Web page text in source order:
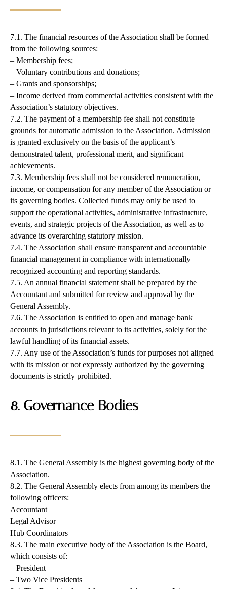
7.1. The financial resources of the Association shall be formed
from the following sources:
– Membership fees;
– Voluntary contributions and donations;
– Grants and sponsorships;
– Income derived from commercial activities consistent with the
Association’s statutory objectives.
7.2. The payment of a membership fee shall not constitute
grounds for automatic admission to the Association. Admission
is granted exclusively on the basis of the applicant’s
demonstrated talent, professional merit, and significant
achievements.
7.3. Membership fees shall not be considered remuneration,
income, or compensation for any member of the Association or
its governing bodies. Collected funds may only be used to
support the operational activities, administrative infrastructure,
events, and strategic projects of the Association, as well as to
advance its overarching statutory mission.
7.4. The Association shall ensure transparent and accountable
financial management in compliance with internationally
recognized accounting and reporting standards.
7.5. An annual financial statement shall be prepared by the
Accountant and submitted for review and approval by the
General Assembly.
7.6. The Association is entitled to open and manage bank
accounts in jurisdictions relevant to its activities, solely for the
lawful handling of its financial assets.
7.7. Any use of the Association’s funds for purposes not aligned
with its mission or not expressly authorized by the governing
documents is strictly prohibited.
8. Governance Bodies
8.1. The General Assembly is the highest governing body of the
Association.
8.2. The General Assembly elects from among its members the
following officers:
Accountant
Legal Advisor
Hub Coordinators
8.3. The main executive body of the Association is the Board,
which consists of:
– President
– Two Vice Presidents